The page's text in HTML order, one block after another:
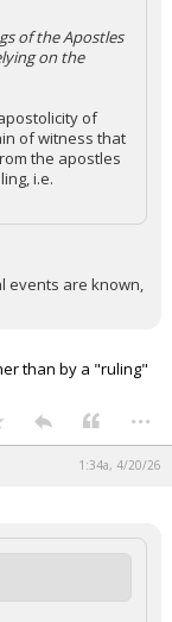
of the Apostles
on the
of
of witness that
the apostles
i.e.
events are known,
than by a "ruling"
...
1:34a, 4/20/26